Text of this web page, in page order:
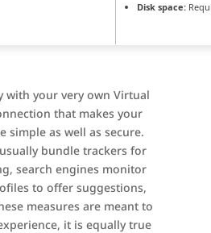
Disk space:
with your very own Virtual
that makes your
simple as well as secure.
bundle trackers for
search engines monitor
to offer suggestions,
measures are meant to
it is equally true